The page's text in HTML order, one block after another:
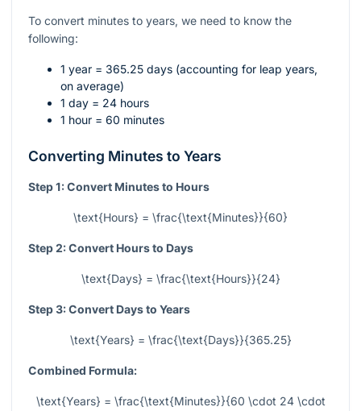
To convert minutes to years, we need to know the
following:
1 year = 365.25 days (accounting for leap years,
on average)
1 day = 24 hours
1 hour = 60 minutes
Converting Minutes to Years
Step 1: Convert Minutes to Hours
\text{Hours} = \frac{\text{Minutes}}{60}
Step 2: Convert Hours to Days
\text{Days} = \frac{\text{Hours}}{24}
Step 3: Convert Days to Years
\text{Years} = \frac{\text{Days}}{365.25}
Combined Formula:
\text{Years} = \frac{\text{Minutes}}{60 \cdot 24 \cdot